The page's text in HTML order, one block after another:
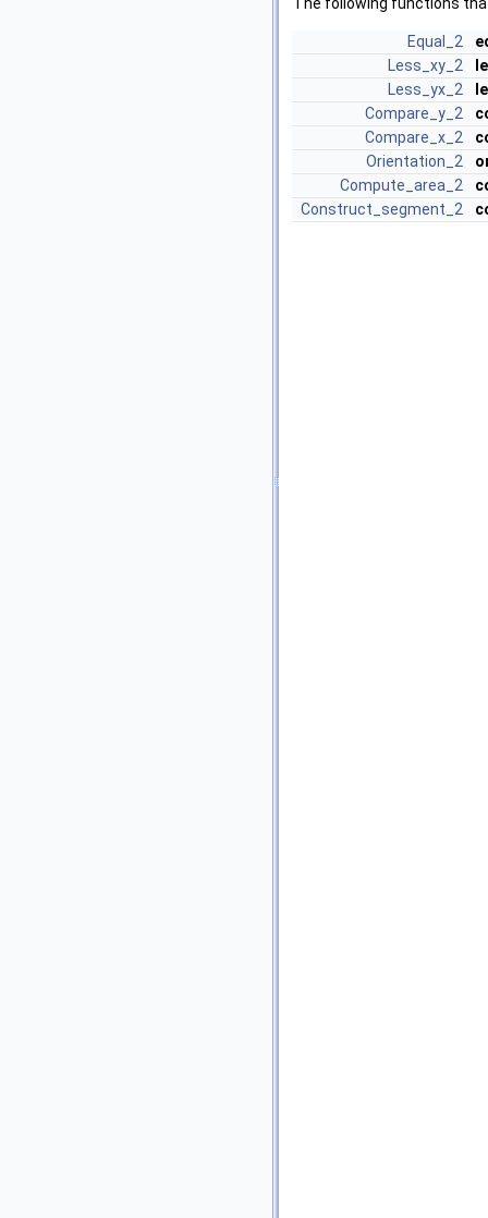
Equal_2
Less_xy_2
Less_yx_2
Compare_y_2
Compare_x_2
Orientation_2
Compute_area_2
Construct_segment_2